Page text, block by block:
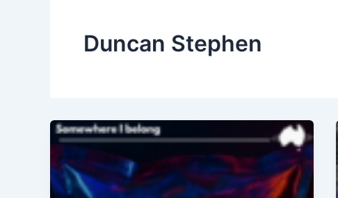
Duncan Stephen